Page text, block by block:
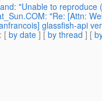
"Unable to
"Re: [Attn:
glassfish-api
: [ by date ] [ by thread ] [